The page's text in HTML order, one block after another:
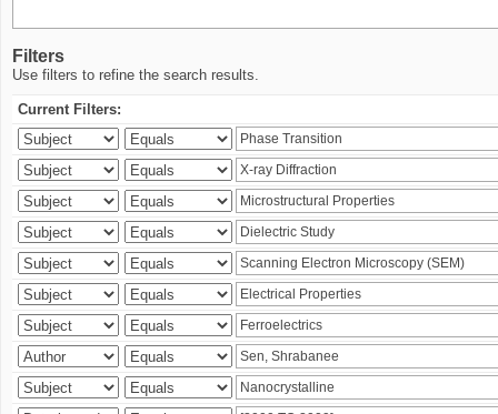
Filters
Use filters to refine the search results.
Current Filters: